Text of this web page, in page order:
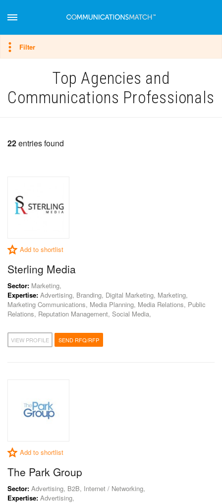
Top Agencies and
Communications Professionals
22entries found
Add to shortlist
Sterling Media
Sector: Marketing,
Expertise: Advertising, Branding, Digital Marketing, Marketing,
Marketing Communications, Media Planning, Media Relations, Public
Relations, Reputation Management, Social Media,
VIEW PROFILE SEND RFQ/RFP
Add to shortlist
The Park Group
Sector: Advertising, B2B, Internet / Networking,
Expertise: Advertising,
Filter
Hide filter